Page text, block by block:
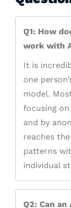
Q1: How
work with
It is
one
model.
focusing
and by
reaches
patterns
individual
Q2: Can